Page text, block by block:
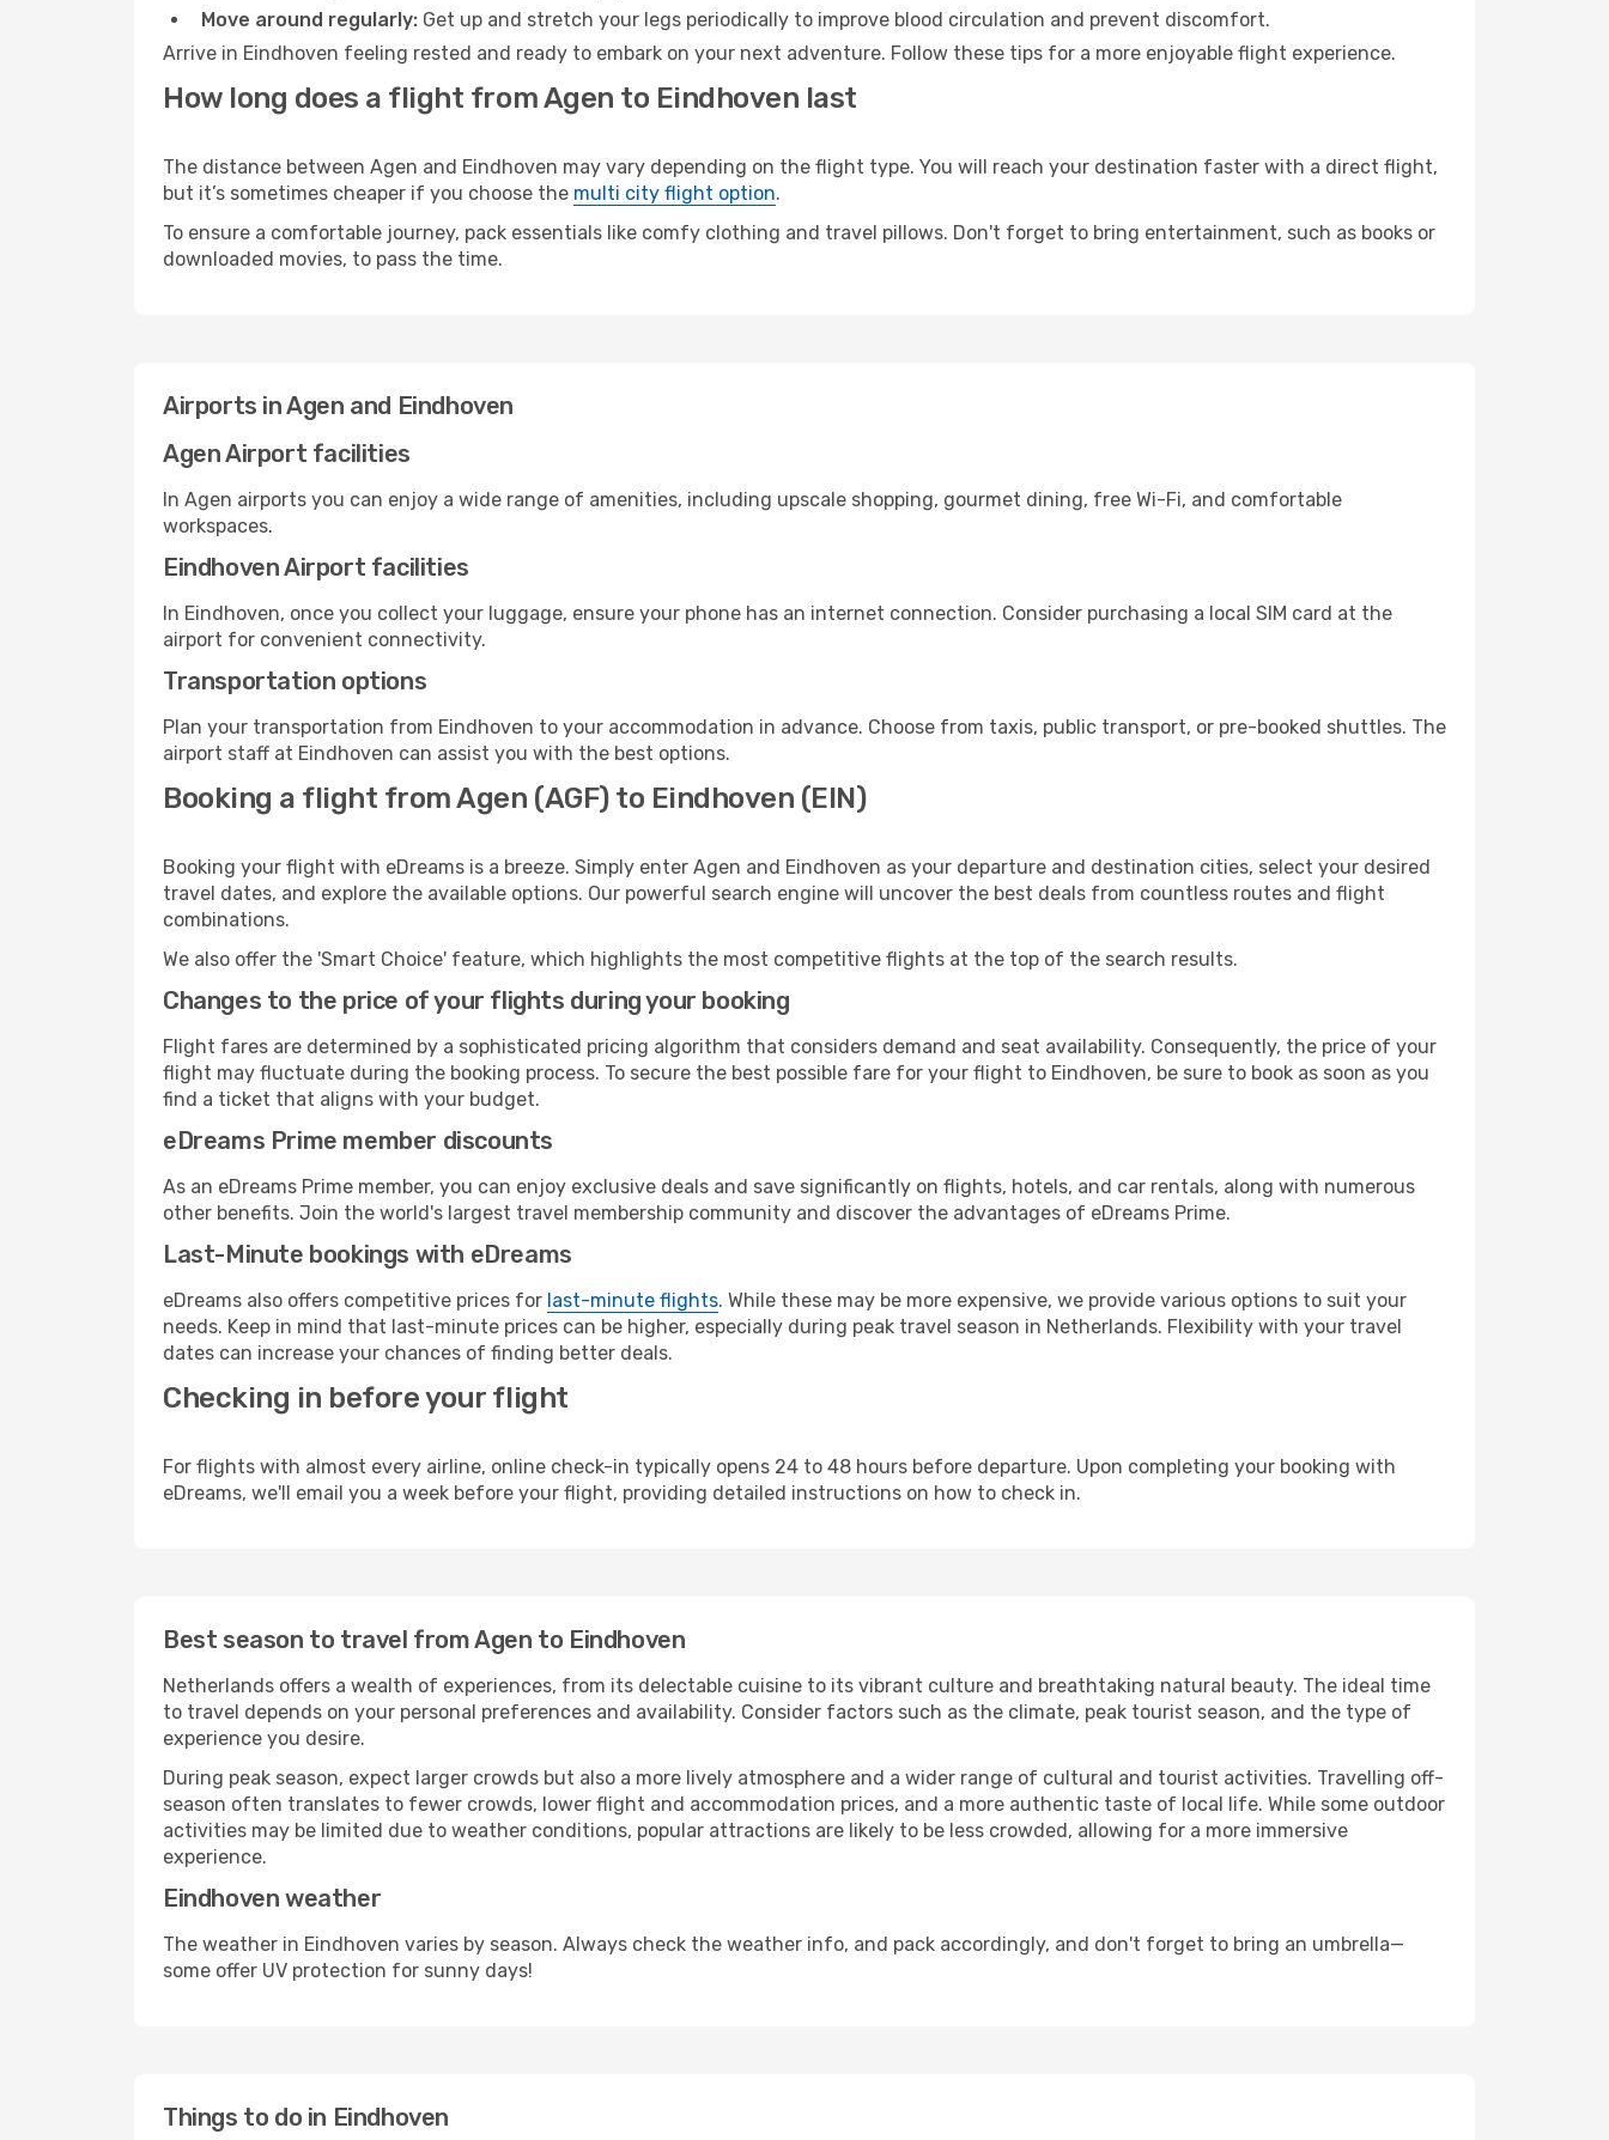
Move around regularly: Get up and stretch your legs periodically to improve blood circulation and prevent discomfort.
Arrive in Eindhoven feeling rested and ready to embark on your next adventure. Follow these tips for a more enjoyable flight experience.
How long does a flight from Agen to Eindhoven last
The distance between Agen and Eindhoven may vary depending on the flight type. You will reach your destination faster with a direct flight,
but it’s sometimes cheaper if you choose the multi city flight option.
To ensure a comfortable journey, pack essentials like comfy clothing and travel pillows. Don't forget to bring entertainment, such as books or
downloaded movies, to pass the time.
Airports in Agen and Eindhoven
Agen Airport facilities
In Agen airports you can enjoy a wide range of amenities, including upscale shopping, gourmet dining, free Wi-Fi, and comfortable
workspaces.
Eindhoven Airport facilities
In Eindhoven, once you collect your luggage, ensure your phone has an internet connection. Consider purchasing a local SIM card at the
airport for convenient connectivity.
Transportation options
Plan your transportation from Eindhoven to your accommodation in advance. Choose from taxis, public transport, or pre-booked shuttles. The
airport staff at Eindhoven can assist you with the best options.
Booking a flight from Agen (AGF) to Eindhoven (EIN)
Booking your flight with eDreams is a breeze. Simply enter Agen and Eindhoven as your departure and destination cities, select your desired
travel dates, and explore the available options. Our powerful search engine will uncover the best deals from countless routes and flight
combinations.
We also offer the 'Smart Choice' feature, which highlights the most competitive flights at the top of the search results.
Changes to the price of your flights during your booking
Flight fares are determined by a sophisticated pricing algorithm that considers demand and seat availability. Consequently, the price of your
flight may fluctuate during the booking process. To secure the best possible fare for your flight to Eindhoven, be sure to book as soon as you
find a ticket that aligns with your budget.
eDreams Prime member discounts
As an eDreams Prime member, you can enjoy exclusive deals and save significantly on flights, hotels, and car rentals, along with numerous
other benefits. Join the world's largest travel membership community and discover the advantages of eDreams Prime.
Last-Minute bookings with eDreams
eDreams also offers competitive prices for last-minute flights. While these may be more expensive, we provide various options to suit your
needs. Keep in mind that last-minute prices can be higher, especially during peak travel season in Netherlands. Flexibility with your travel
dates can increase your chances of finding better deals.
Checking in before your flight
For flights with almost every airline, online check-in typically opens 24 to 48 hours before departure. Upon completing your booking with
eDreams, we'll email you a week before your flight, providing detailed instructions on how to check in.
Best season to travel from Agen to Eindhoven
Netherlands offers a wealth of experiences, from its delectable cuisine to its vibrant culture and breathtaking natural beauty. The ideal time
to travel depends on your personal preferences and availability. Consider factors such as the climate, peak tourist season, and the type of
experience you desire.
During peak season, expect larger crowds but also a more lively atmosphere and a wider range of cultural and tourist activities. Travelling off-
season often translates to fewer crowds, lower flight and accommodation prices, and a more authentic taste of local life. While some outdoor
activities may be limited due to weather conditions, popular attractions are likely to be less crowded, allowing for a more immersive
experience.
Eindhoven weather
The weather in Eindhoven varies by season. Always check the weather info, and pack accordingly, and don't forget to bring an umbrella—
some offer UV protection for sunny days!
Things to do in Eindhoven